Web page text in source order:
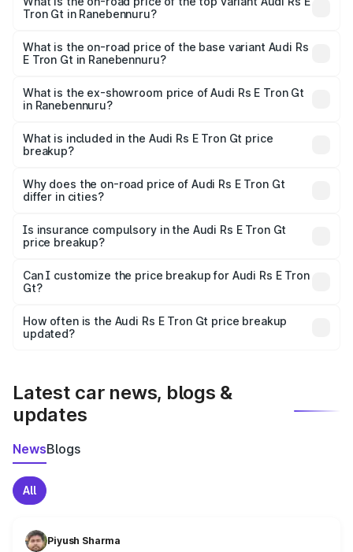
Tron Gt in Ranebennuru?
Cr Lakh in Ranebennuru.
What is the on-road price of the base variant Audi Rs
E Tron Gt in Ranebennuru?
Cr Lakh in Ranebennuru.
What is the ex-showroom price of Audi Rs E Tron Gt
in Ranebennuru?
Tron Gt in Ranebennuru is ₹1.95 Cr.
What is included in the Audi Rs E Tron Gt price
breakup?
charges, insurance, road tax, handling fees, and optional
accessories.
Why does the on-road price of Audi Rs E Tron Gt
differ in cities?
charges, taxes, and insurance costs.
Is insurance compulsory in the Audi Rs E Tron Gt
price breakup?
Yes, at least third-party insurance is mandatory in India,
and it is included in the on-road price breakup.
Can I customize the price breakup for Audi Rs E Tron
Gt?
accessories, or different insurance plans, which will adjust
the final breakup.
How often is the Audi Rs E Tron Gt price breakup
updated?
Latest car news, blogs &
updates
NewsBlogs
All
Piyush Sharma